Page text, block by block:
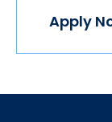
Apply